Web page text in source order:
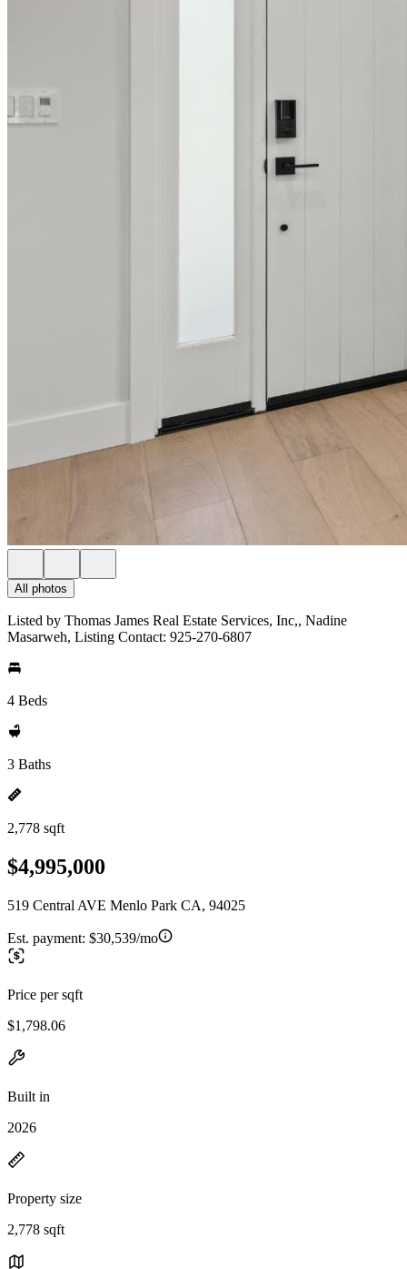
All photos
Listed by Thomas James Real Estate Services, Inc,, Nadine
Masarweh, Listing Contact: 925-270-6807
4 Beds
3 Baths
2,778 sqft
$4,995,000
519 Central AVE Menlo Park CA, 94025
Est. payment: $30,539/mo
Price per sqft
$1,798.06
Built in
2026
Property size
2,778 sqft